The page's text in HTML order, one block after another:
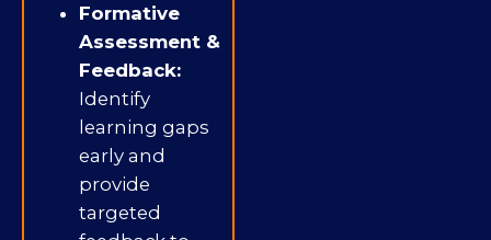
Formative
Assessment &
Feedback:
Identify
learning gaps
early and
provide
targeted